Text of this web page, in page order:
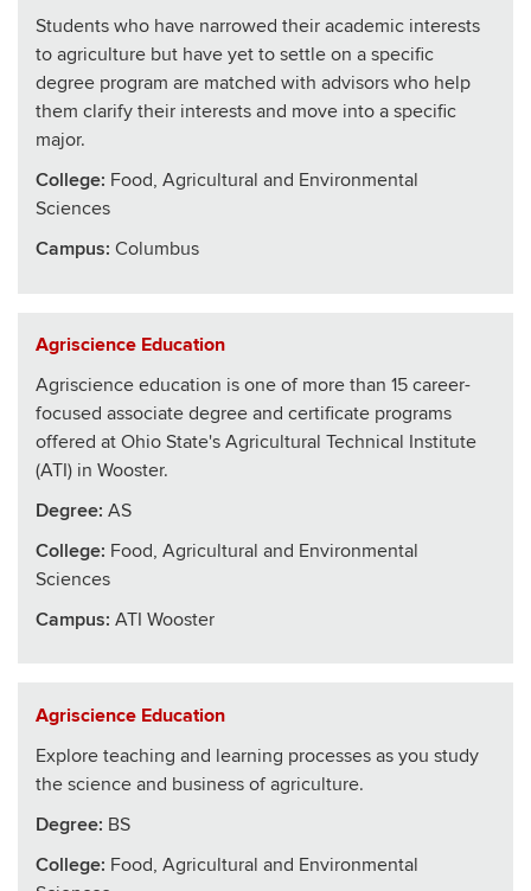
Students who have narrowed their academic interests
to agriculture but have yet to settle on a specific
degree program are matched with advisors who help
them clarify their interests and move into a specific
major.
College: Food, Agricultural and Environmental
Sciences
Campus: Columbus
Agriscience Education
Agriscience education is one of more than 15 career-
focused associate degree and certificate programs
offered at Ohio State's Agricultural Technical Institute
(ATI) in Wooster.
Degree: AS
College: Food, Agricultural and Environmental
Sciences
Campus: ATI Wooster
Agriscience Education
Explore teaching and learning processes as you study
the science and business of agriculture.
Degree: BS
College: Food, Agricultural and Environmental